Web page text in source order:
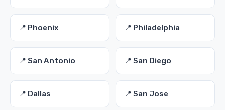
📍 Phoenix 📍 Philadelphia
📍 San Antonio 📍 San Diego
📍 Dallas 📍 San Jose